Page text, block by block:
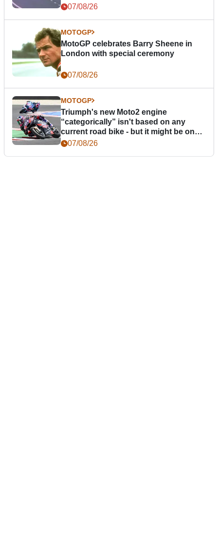
07/08/26
MOTOGP
MotoGP celebrates Barry Sheene in
London with special ceremony
07/08/26
MOTOGP
Triumph's new Moto2 engine
“categorically” isn't based on any
current road bike - but it might be one
day07/08/26